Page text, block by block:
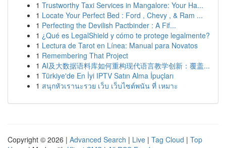
1 Trustworthy Taxi Services in Mangalore: Your Ha...
1 Locate Your Perfect Bed : Ford , Chevy , & Ram ...
1 Perfecting the Devilish Pactbinder : A Fif...
1 ¿Qué es LegalShield y cómo te protege legalmente?
1 Lectura de Tarot en Línea: Manual para Novatos
1 Remembering That Project
1 AI及大数据语料库如何重构现代语言教学创新：覆盖...
1 Türkiye'de En İyi IPTV Satın Alma İpuçları
1 สนุกหัวเรานะรวย เว็บ เว็บไซต์พนัน ที่ เหมาะ
Copyright © 2026 | Advanced Search | Live | Tag Cloud | Top